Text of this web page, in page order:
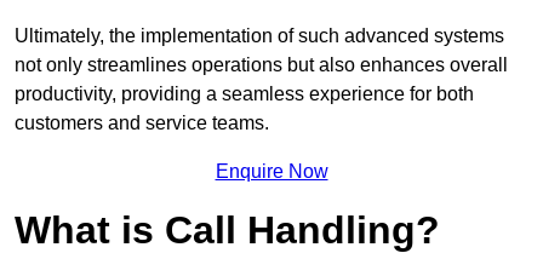
Ultimately, the implementation of such advanced systems
not only streamlines operations but also enhances overall
productivity, providing a seamless experience for both
customers and service teams.
Enquire Now
What is Call Handling?